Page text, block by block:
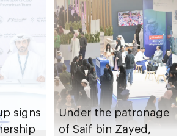
signs
Under the patronage
of Saif bin Zayed,